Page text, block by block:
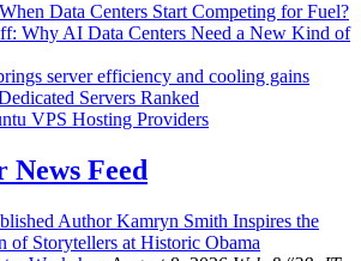
Data Centers Start Competing for Fuel?
Why AI Data Centers Need a New Kind of
server efficiency and cooling gains
Servers Ranked
VPS Hosting Providers
News Feed
Author Kamryn Smith Inspires the
of Storytellers at Historic Obama